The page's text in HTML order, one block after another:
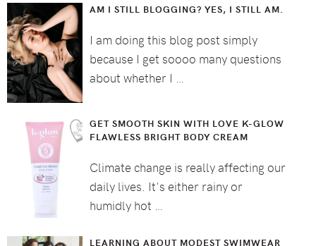
AM I STILL BLOGGING? YES, I STILL AM.
I am doing this blog post simply
because I get soooo many questions
about whether I …
GET SMOOTH SKIN WITH LOVE K-GLOW
FLAWLESS BRIGHT BODY CREAM
Climate change is really affecting our
daily lives. It's either rainy or
humidly hot …
LEARNING ABOUT MODEST SWIMWEAR